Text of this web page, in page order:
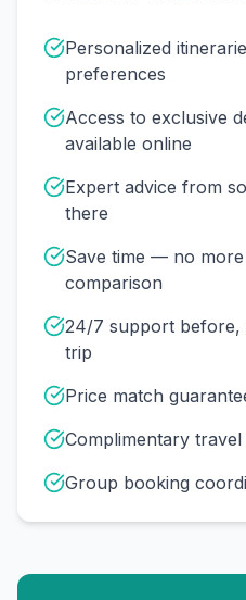
Personalized
preferences
Access to exclusive
available online
Expert advice from
there
Save time — no
comparison
24/7 support before,
trip
Price match
Complimentary
Group booking